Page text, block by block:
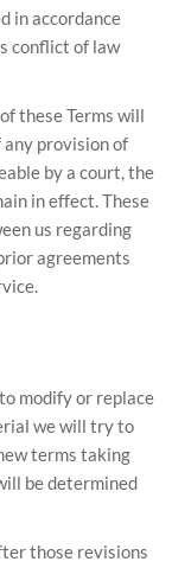
in accordance
conflict of law
these Terms will
any provision of
by a court, the
in effect. These
us regarding
agreements
modify or replace
we will try to
terms taking
be determined
those revisions